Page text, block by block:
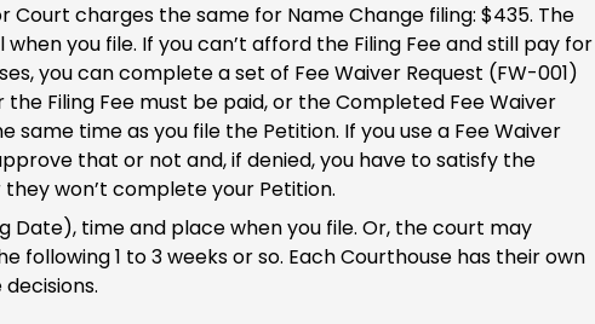
Court charges the same for Name Change filing: $435. The
when you file. If you can’t afford the Filing Fee and still pay for
you can complete a set of Fee Waiver Request (FW-001)
Filing Fee must be paid, or the Completed Fee Waiver
same time as you file the Petition. If you use a Fee Waiver
that or not and, if denied, you have to satisfy the
won’t complete your Petition.
Date), time and place when you file. Or, the court may
following 1 to 3 weeks or so. Each Courthouse has their own